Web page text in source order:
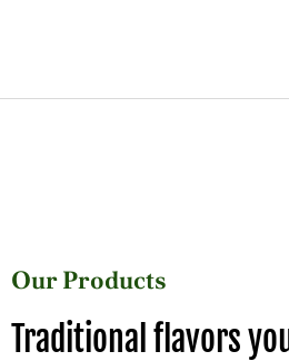
Our Products
Traditional flavors